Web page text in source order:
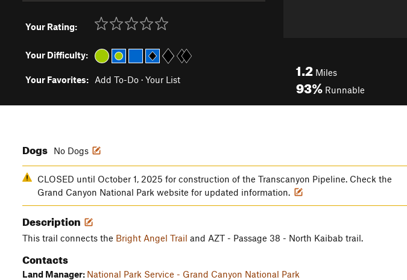
Your Rating:
Your Difficulty:
Your Favorites: Add To-Do · Your List
1.2 Miles
93% Runnable
Dogs No Dogs
CLOSED until October 1, 2025 for construction of the Transcanyon Pipeline. Check the
Grand Canyon National Park website for updated information.
Description
This trail connects the Bright Angel Trail and AZT - Passage 38 - North Kaibab trail.
Contacts
Land Manager: National Park Service - Grand Canyon National Park